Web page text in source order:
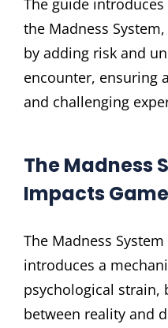
The guide
the Madness
by adding risk and
encounter, ensuring
and challenging
The Madness
Impacts
The Madness
introduces a
psychological strain,
between reality and